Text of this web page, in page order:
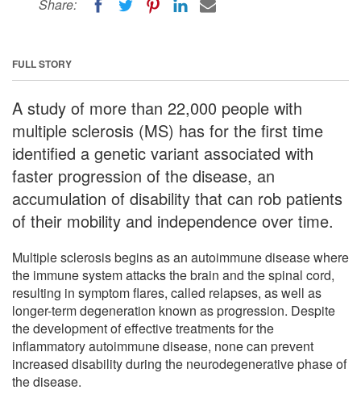
Share:
FULL STORY
A study of more than 22,000 people with
multiple sclerosis (MS) has for the first time
identified a genetic variant associated with
faster progression of the disease, an
accumulation of disability that can rob patients
of their mobility and independence over time.
Multiple sclerosis begins as an autoimmune disease where
the immune system attacks the brain and the spinal cord,
resulting in symptom flares, called relapses, as well as
longer-term degeneration known as progression. Despite
the development of effective treatments for the
inflammatory autoimmune disease, none can prevent
increased disability during the neurodegenerative phase of
the disease.